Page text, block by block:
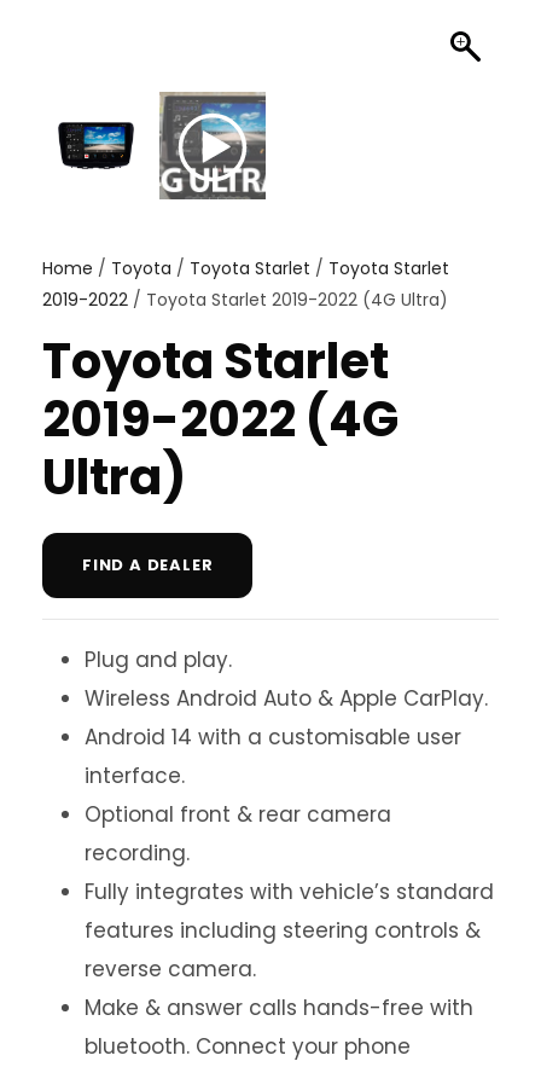
Home / Toyota / Toyota Starlet / Toyota Starlet
2019-2022 / Toyota Starlet 2019-2022 (4G Ultra)
Toyota Starlet
2019-2022 (4G
Ultra)
FIND A DEALER
Plug and play.
Wireless Android Auto & Apple CarPlay.
Android 14 with a customisable user
interface.
Optional front & rear camera
recording.
Fully integrates with vehicle’s standard
features including steering controls &
reverse camera.
Make & answer calls hands-free with
bluetooth. Connect your phone